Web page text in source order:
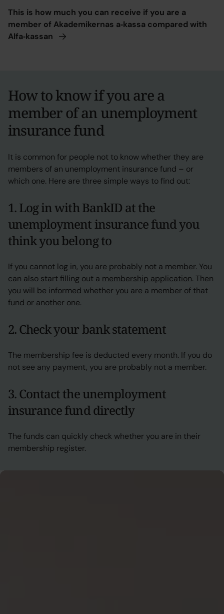
This is how much you can receive if you are a
member of Akademikernas a‑kassa compared with
Alfa‑kassan
How to know if you are a
member of an unemployment
insurance fund
It is common for people not to know whether they are
members of an unemployment insurance fund – or
which one. Here are three simple ways to find out:
1. Log in with BankID at the
unemployment insurance fund you
think you belong to
If you cannot log in, you are probably not a member. You
can also start filling out a membership application. Then
you will be informed whether you are a member of that
fund or another one.
2. Check your bank statement
The membership fee is deducted every month. If you do
not see any payment, you are probably not a member.
3. Contact the unemployment
insurance fund directly
The funds can quickly check whether you are in their
membership register.